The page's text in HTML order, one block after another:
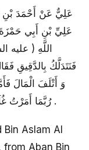
عَلِيٌّ عَنْ أَحْمَدَ
عَلِيِّ بْنِ أَبِي
اللَّهِ ( عليه
فَنَتَدَلَّكُ بِالدَّقِيقِ
وَ أَتْلَفَ الْمَالَ
رُبَّمَا أَمَرْتُ غُلَامِي فَلَتَّ لِيَ النَّقِيَّ بِالزَّيْتِ فَأَتَدَلَّكُ بِهِ .
Aslam Al
from Aban Bin